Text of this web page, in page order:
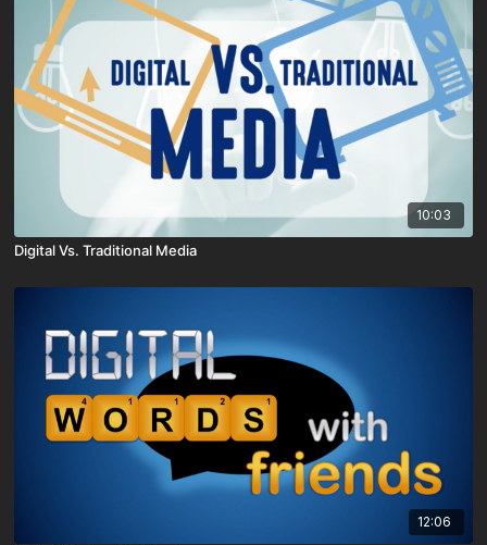
10:03
Digital Vs. Traditional Media
12:06